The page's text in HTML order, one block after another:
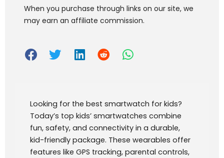
When you purchase through links on our site, we
may earn an affiliate commission.
Looking for the best smartwatch for kids?
Today’s top kids’ smartwatches combine
fun, safety, and connectivity in a durable,
kid-friendly package. These wearables offer
features like GPS tracking, parental controls,